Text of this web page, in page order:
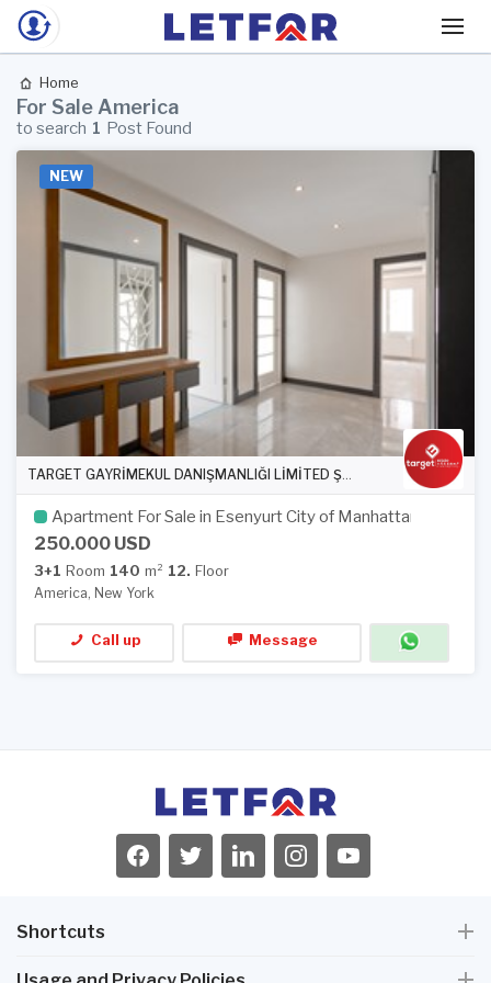
Home
For Sale America
to search 1 Post Found
NEW
TARGET GAYRİMEKUL DANIŞMANLIĞI LİMİTED ŞİRKETİ
Apartment For Sale in Esenyurt City of Manhattan
250.000 USD
3+1 Room 140 m² 12. Floor
America, New York
Call up Message
Shortcuts